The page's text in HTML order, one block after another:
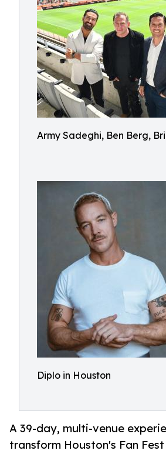
Army Sadeghi, Ben Berg,
Diplo in Houston
A 39-day, multi-venue
transform Houston's Fan